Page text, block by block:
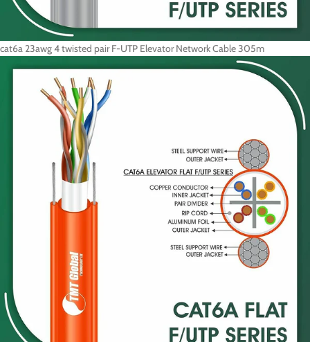
cat6a 23awg 4 twisted pair F-UTP Elevator Network Cable 305m